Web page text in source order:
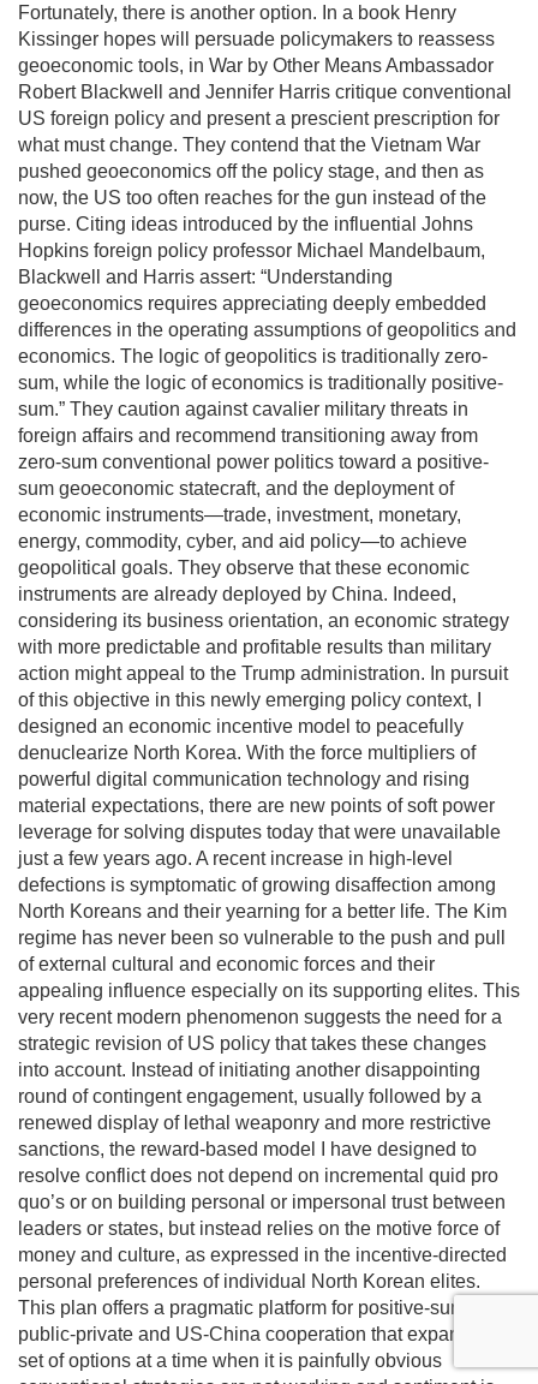
Fortunately, there is another option. In a book Henry
Kissinger hopes will persuade policymakers to reassess
geoeconomic tools, in War by Other Means Ambassador
Robert Blackwell and Jennifer Harris critique conventional
US foreign policy and present a prescient prescription for
what must change. They contend that the Vietnam War
pushed geoeconomics off the policy stage, and then as
now, the US too often reaches for the gun instead of the
purse. Citing ideas introduced by the influential Johns
Hopkins foreign policy professor Michael Mandelbaum,
Blackwell and Harris assert: “Understanding
geoeconomics requires appreciating deeply embedded
differences in the operating assumptions of geopolitics and
economics. The logic of geopolitics is traditionally zero-
sum, while the logic of economics is traditionally positive-
sum.” They caution against cavalier military threats in
foreign affairs and recommend transitioning away from
zero-sum conventional power politics toward a positive-
sum geoeconomic statecraft, and the deployment of
economic instruments—trade, investment, monetary,
energy, commodity, cyber, and aid policy—to achieve
geopolitical goals. They observe that these economic
instruments are already deployed by China. Indeed,
considering its business orientation, an economic strategy
with more predictable and profitable results than military
action might appeal to the Trump administration. In pursuit
of this objective in this newly emerging policy context, I
designed an economic incentive model to peacefully
denuclearize North Korea. With the force multipliers of
powerful digital communication technology and rising
material expectations, there are new points of soft power
leverage for solving disputes today that were unavailable
just a few years ago. A recent increase in high-level
defections is symptomatic of growing disaffection among
North Koreans and their yearning for a better life. The Kim
regime has never been so vulnerable to the push and pull
of external cultural and economic forces and their
appealing influence especially on its supporting elites. This
very recent modern phenomenon suggests the need for a
strategic revision of US policy that takes these changes
into account. Instead of initiating another disappointing
round of contingent engagement, usually followed by a
renewed display of lethal weaponry and more restrictive
sanctions, the reward-based model I have designed to
resolve conflict does not depend on incremental quid pro
quo’s or on building personal or impersonal trust between
leaders or states, but instead relies on the motive force of
money and culture, as expressed in the incentive-directed
personal preferences of individual North Korean elites.
This plan offers a pragmatic platform for positive-sum
public-private and US-China cooperation that expands the
set of options at a time when it is painfully obvious